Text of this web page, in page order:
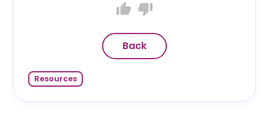
thumb_up thumb_down
Back
Resources